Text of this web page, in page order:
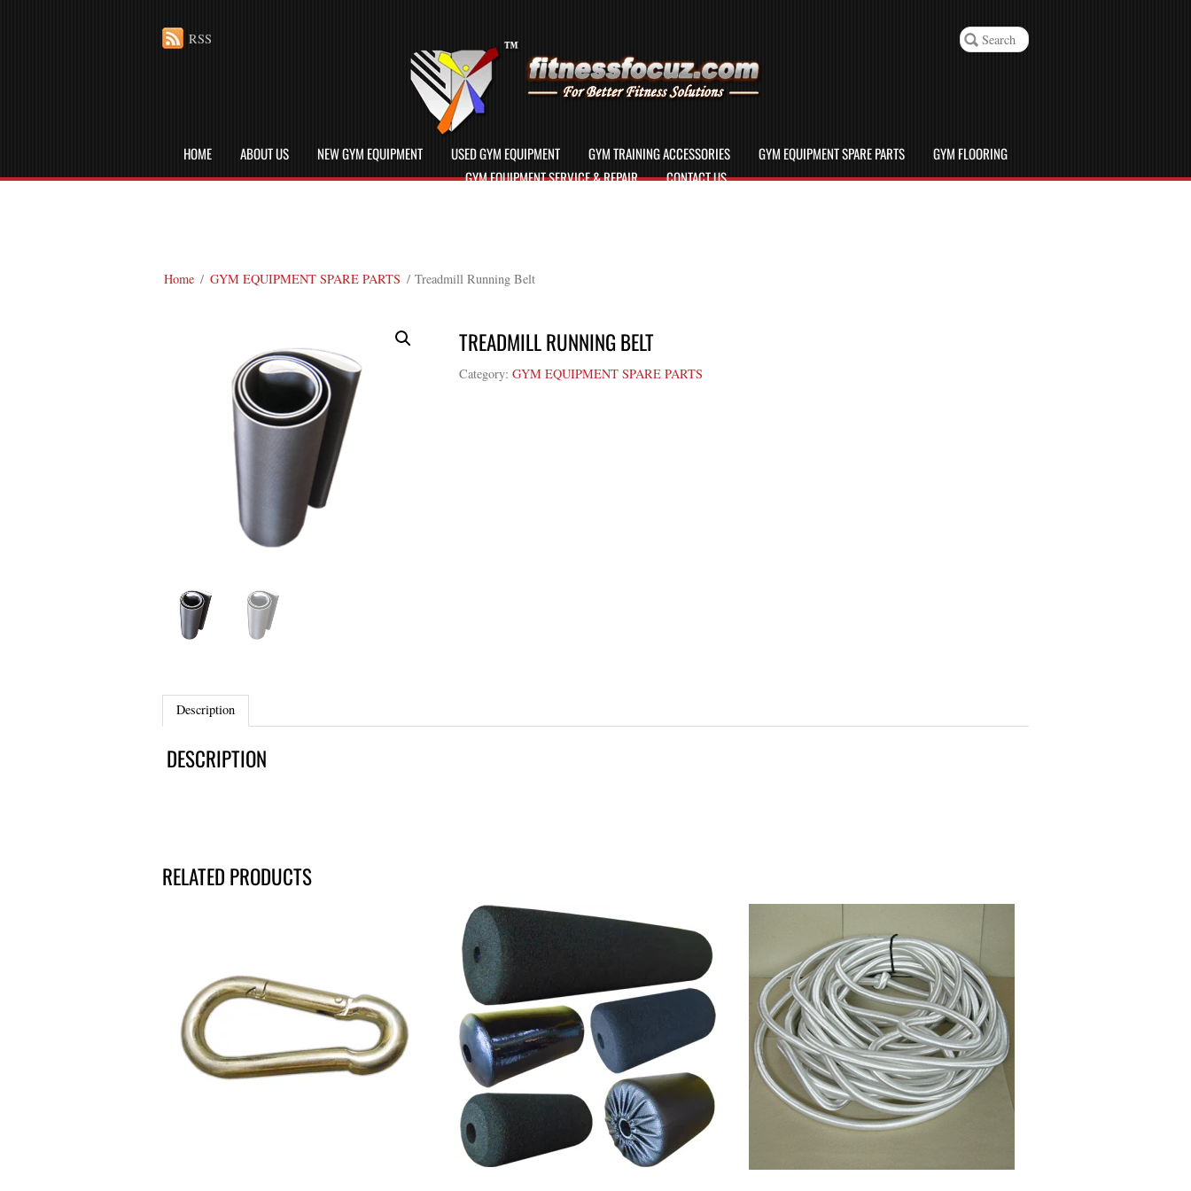
HOME ABOUT US NEW GYM EQUIPMENT USED GYM EQUIPMENT GYM TRAINING ACCESSORIES GYM EQUIPMENT SPARE PARTS
GYM FLOORING
GYM EQUIPMENT SERVICE & REPAIR
CONTACT US
RSS
Home / GYM EQUIPMENT SPARE PARTS / Treadmill Running Belt
TREADMILL RUNNING BELT
Category: GYM EQUIPMENT SPARE PARTS
Description
DESCRIPTION
RELATED PRODUCTS